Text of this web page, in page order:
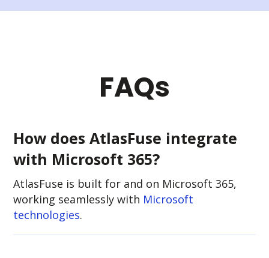
FAQs
How does AtlasFuse integrate
with Microsoft 365?
AtlasFuse is built for and on Microsoft 365,
working seamlessly with Microsoft
technologies.